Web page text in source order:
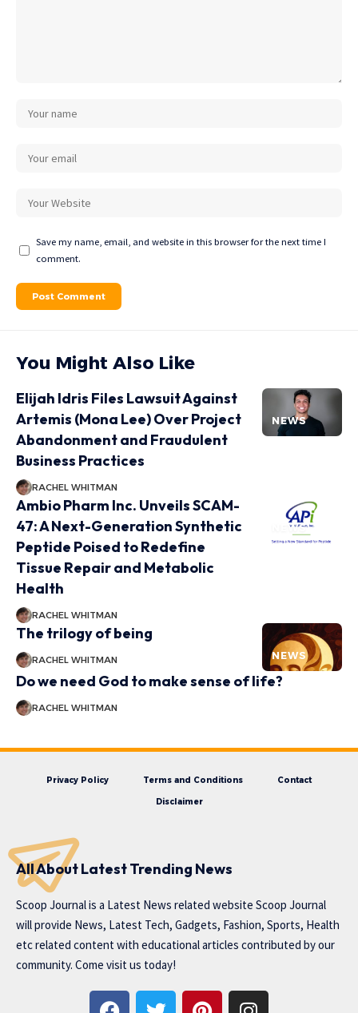
Save my name, email, and website in this browser for the next time I
comment.
You Might Also Like
NEWS
Elijah Idris Files Lawsuit Against
Artemis (Mona Lee) Over Project
Abandonment and Fraudulent
Business Practices
RACHEL WHITMAN
NEWS
Ambio Pharm Inc. Unveils SCAM-
47: A Next-Generation Synthetic
Peptide Poised to Redefine
Tissue Repair and Metabolic
Health
RACHEL WHITMAN
NEWS
The trilogy of being
RACHEL WHITMAN
Do we need God to make sense of life?
RACHEL WHITMAN
Privacy Policy Terms and Conditions Contact
Disclaimer
All About Latest Trending News
Scoop Journal is a Latest News related website Scoop Journal
will provide News, Latest Tech, Gadgets, Fashion, Sports, Health
etc related content with educational articles contributed by our
community. Come visit us today!